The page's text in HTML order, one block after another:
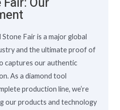
Fair is a major global
and the ultimate proof of
captures our authentic
As a diamond tool
production line, we’re
our products and technology